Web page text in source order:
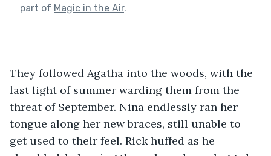
part of Magic in the Air.
They followed Agatha into the woods, with the
last light of summer warding them from the
threat of September. Nina endlessly ran her
tongue along her new braces, still unable to
get used to their feel. Rick huffed as he